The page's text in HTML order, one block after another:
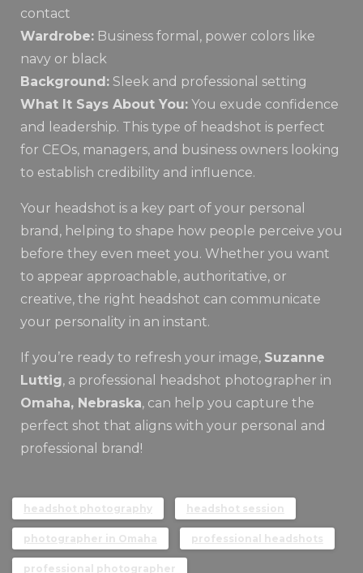
contact
Wardrobe: Business formal, power colors like
navy or black
Background: Sleek and professional setting
What It Says About You: You exude confidence
and leadership. This type of headshot is perfect
for CEOs, managers, and business owners looking
to establish credibility and influence.
Your headshot is a key part of your personal
brand, helping to shape how people perceive you
before they even meet you. Whether you want
to appear approachable, authoritative, or
creative, the right headshot can communicate
your personality in an instant.
If you’re ready to refresh your image, Suzanne
Luttig, a professional headshot photographer in
Omaha, Nebraska, can help you capture the
perfect shot that aligns with your personal and
professional brand!
headshot photography headshot session
photographer in Omaha professional headshots
professional photographer